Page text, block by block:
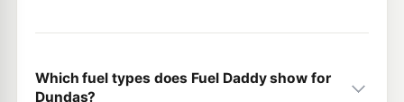
Which fuel types does Fuel Daddy show for
Dundas?